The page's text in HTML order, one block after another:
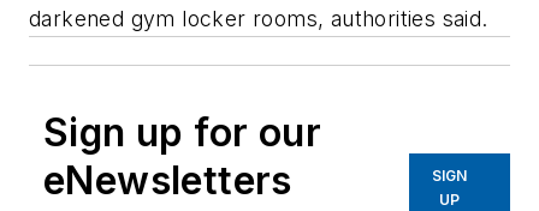
darkened gym locker rooms, authorities said.
Sign up for our
eNewsletters
SIGN
UP